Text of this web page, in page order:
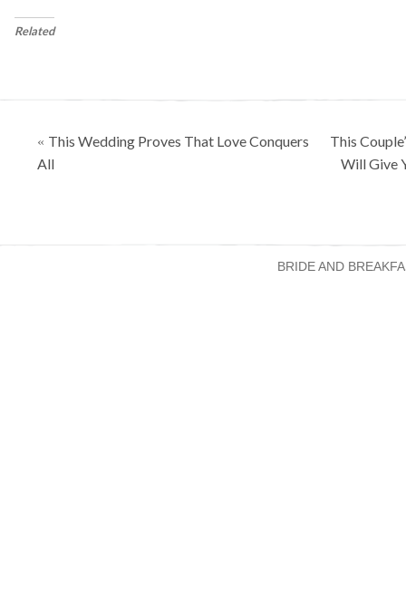
Related
Posts
navigation
« This Wedding Proves That Love Conquers
All
This
Will Give
BRIDE AND